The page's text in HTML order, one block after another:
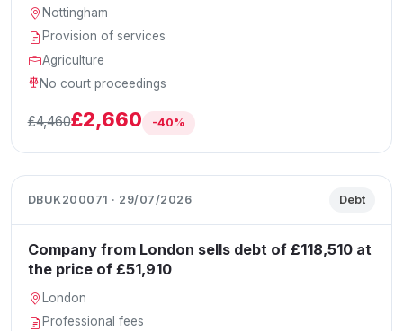
Nottingham
Provision of services
Agriculture
No court proceedings
£4,460£2,660 -40%
DBUK200071 · 29/07/2026 Debt
Company from London sells debt of £118,510 at
the price of £51,910
London
Professional fees